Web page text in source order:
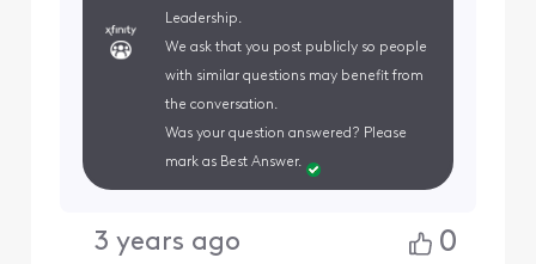
Leadership.
We ask that you post publicly so people
with similar questions may benefit from
the conversation.
Was your question answered? Please
mark as Best Answer.
3 years ago 0